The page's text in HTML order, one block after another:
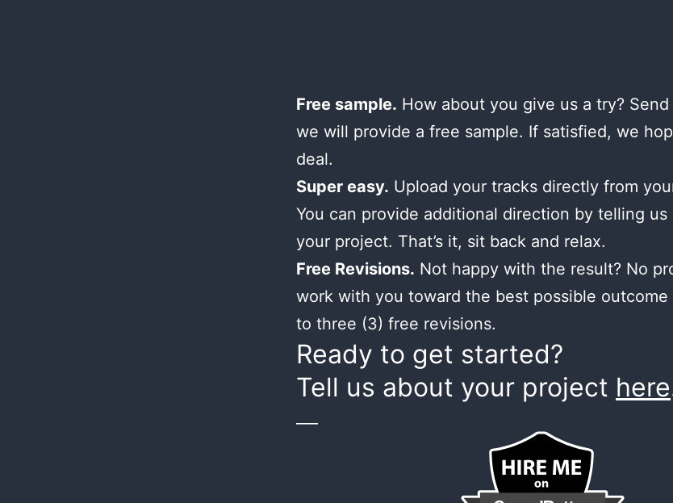
Free sample. How about you give us a try?
we will provide a free sample. If satisfied, we
deal.
Super easy. Upload your tracks directly from
You can provide additional direction by telling us
your project. That’s it, sit back and relax.
Free Revisions. Not happy with the result? No
work with you toward the best possible outcome
to three (3) free revisions.
Ready to get started?
Tell us about your project here